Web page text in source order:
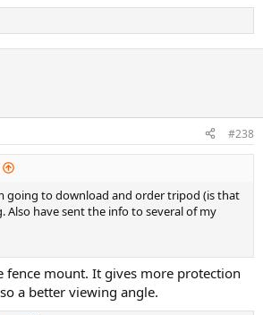
#238
going to download and order tripod (is that
Also have sent the info to several of my
fence mount. It gives more protection
a better viewing angle.